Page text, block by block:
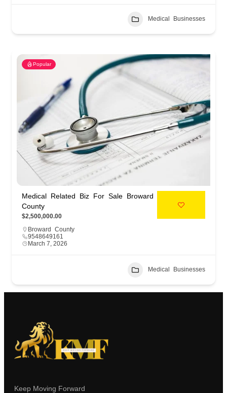
Medical Businesses
Popular
Medical Related Biz For Sale Broward
County
$2,500,000.00
Broward County
9548649161
March 7, 2026
Medical Businesses
Keep Moving Forward